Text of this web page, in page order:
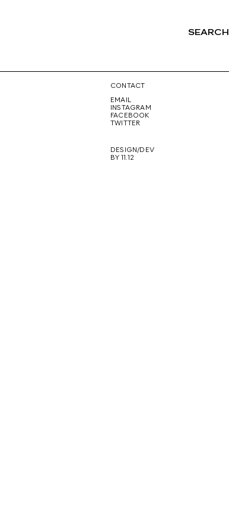
SEARCH
CONTACT
EMAIL
INSTAGRAM
FACEBOOK
TWITTER
DESIGN/DEV
BY 11.12